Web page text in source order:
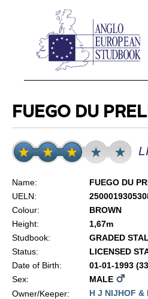
FUEGO DU
Name:
FUEGO DU
UELN:
Colour:
BROWN
Height:
1,67m
Studbook:
GRADED
Status:
LICENSED
Date of Birth:
01-01-1993
Sex:
MALE
Owner/Keeper:
H J NIJHOF &